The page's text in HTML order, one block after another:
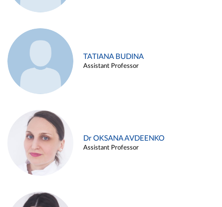
TATIANA BUDINA
Assistant Professor
Dr OKSANA AVDEENKO
Assistant Professor